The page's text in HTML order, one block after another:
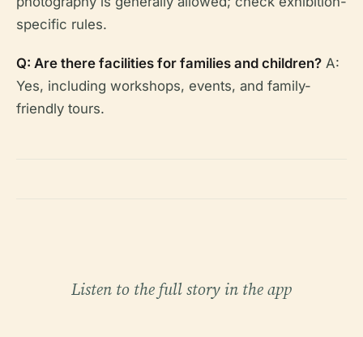
specific rules.
Q: Are there facilities for families and children? A:
Yes, including workshops, events, and family-
friendly tours.
Listen to the full story in the app